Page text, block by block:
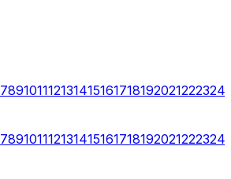
789101112131415161718192021222324
789101112131415161718192021222324